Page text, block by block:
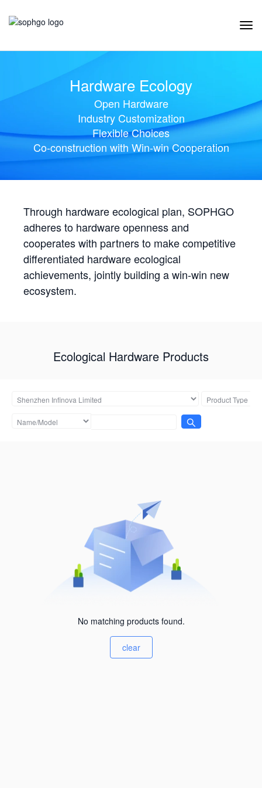
Hardware Ecology
Open Hardware
Industry Customization
Flexible Choices
Co-construction with Win-win Cooperation
Through hardware ecological plan, SOPHGO
adheres to hardware openness and
cooperates with partners to make competitive
differentiated hardware ecological
achievements, jointly building a win-win new
ecosystem.
Ecological Hardware Products
No matching products found.
clear